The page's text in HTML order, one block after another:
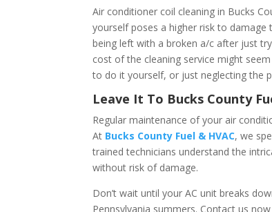
Air conditioner coil cleaning in Bucks
yourself poses a higher risk to
being left with a broken a/c after just
cost of the cleaning service might
to do it yourself, or just neglecting the
Leave It To Bucks County
Regular maintenance of your air
At Bucks County Fuel & HVAC, we
trained technicians understand the
without risk of damage.
Don’t wait until your AC unit breaks
Pennsylvania summers. Contact us